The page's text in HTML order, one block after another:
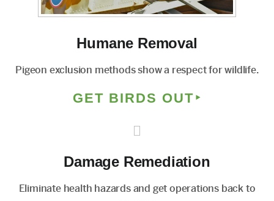
Humane Removal
Pigeon exclusion methods show a respect for wildlife.
GET BIRDS OUT
Damage Remediation
Eliminate health hazards and get operations back to